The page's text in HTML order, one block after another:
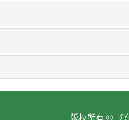
版权所有 © 《